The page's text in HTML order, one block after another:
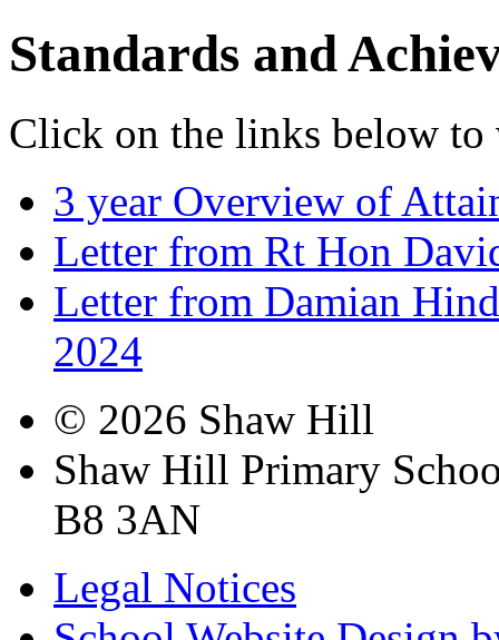
Standards and
Click on the links below to
3 year Overview of
Letter from Rt Hon
Letter from Damian
2024
© 2026 Shaw Hill
Shaw Hill Primary
B8 3AN
Legal Notices